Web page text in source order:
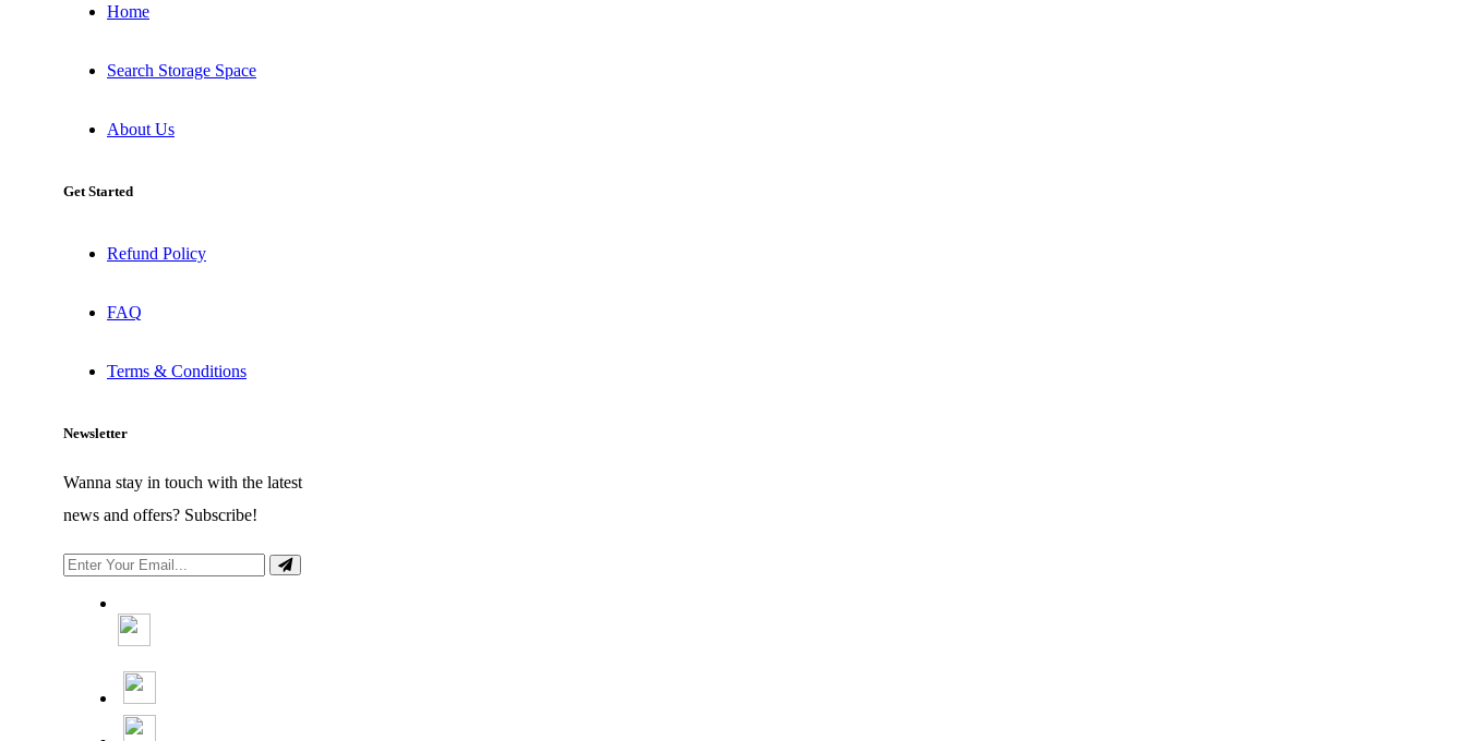
Home
Search Storage Space
About Us
Get Started
Refund Policy
FAQ
Terms & Conditions
Newsletter
Wanna stay in touch with the latest
news and offers? Subscribe!